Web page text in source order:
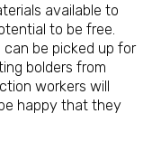
available to
to be free.
be picked up for
bolders from
workers will
happy that they